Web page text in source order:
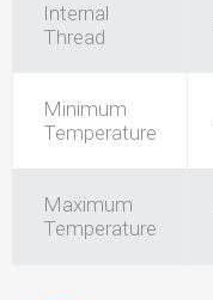
Internal
Thread
Minimum
Temperature
Maximum
Temperature